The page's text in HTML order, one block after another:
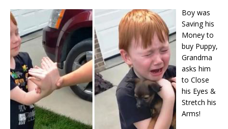
Boy was
Saving his
Money to
buy Puppy,
Grandma
asks him
to Close
his Eyes &
Stretch his
Arms!